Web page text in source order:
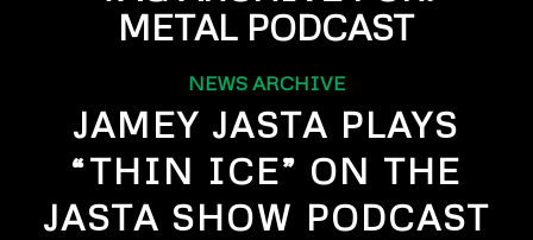
METAL PODCAST
NEWS ARCHIVE
JAMEY JASTA PLAYS
“THIN ICE” ON THE
JASTA SHOW PODCAST